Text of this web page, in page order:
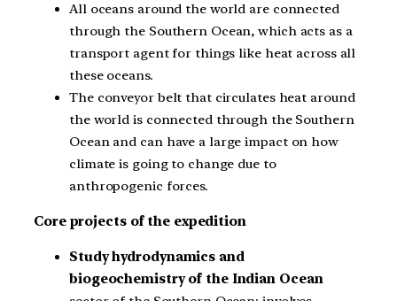
All oceans around the world are connected
through the Southern Ocean, which acts as a
transport agent for things like heat across all
these oceans.
The conveyor belt that circulates heat around
the world is connected through the Southern
Ocean and can have a large impact on how
climate is going to change due to
anthropogenic forces.
Core projects of the expedition
Study hydrodynamics and
biogeochemistry of the Indian Ocean